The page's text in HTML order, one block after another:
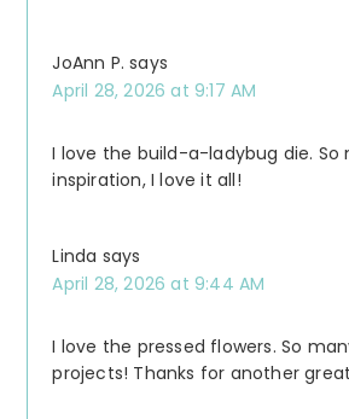
JoAnn P. says
April 28, 2026 at 9:17 AM
I love the build-a-ladybug die. So
inspiration, I love it all!
Linda says
April 28, 2026 at 9:44 AM
I love the pressed flowers. So
projects! Thanks for another